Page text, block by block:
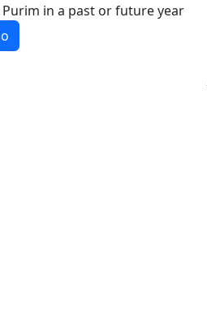
in a past or future year